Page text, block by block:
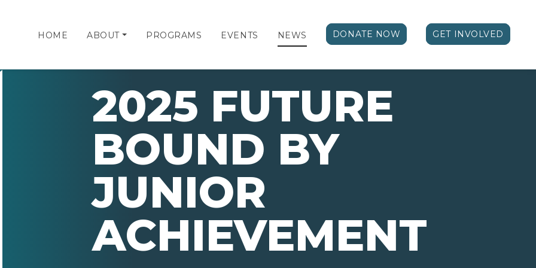
HOME ABOUT PROGRAMS EVENTS NEWS DONATE NOW GET INVOLVED
2025 FUTURE
BOUND BY
JUNIOR
ACHIEVEMENT